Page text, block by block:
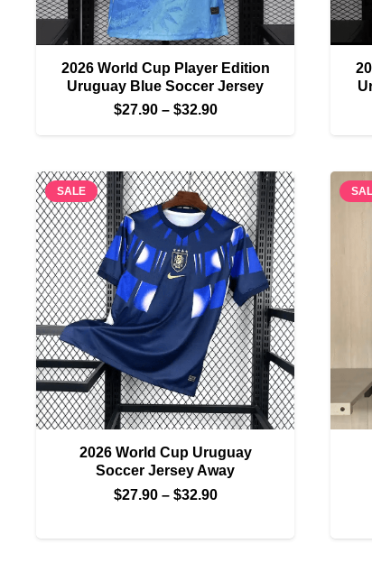
2026 World Cup Player Edition
Uruguay Blue Soccer Jersey
$27.90 – $32.90Price
through
$32.90
SALE
2026 World Cup Uruguay
Soccer Jersey Away
$27.90 – $32.90Price
$27.90